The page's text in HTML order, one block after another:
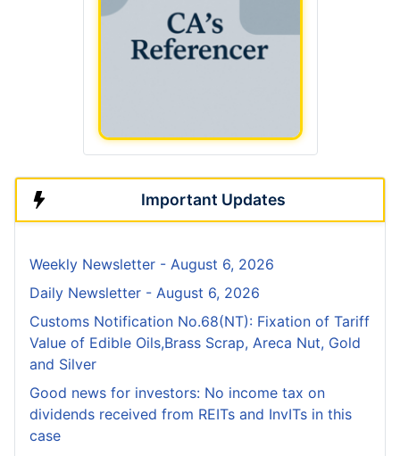
Important Updates
Weekly Newsletter - August 6, 2026
Daily Newsletter - August 6, 2026
Customs Notification No.68(NT): Fixation of Tariff
Value of Edible Oils,Brass Scrap, Areca Nut, Gold
and Silver
Good news for investors: No income tax on
dividends received from REITs and InvITs in this
case